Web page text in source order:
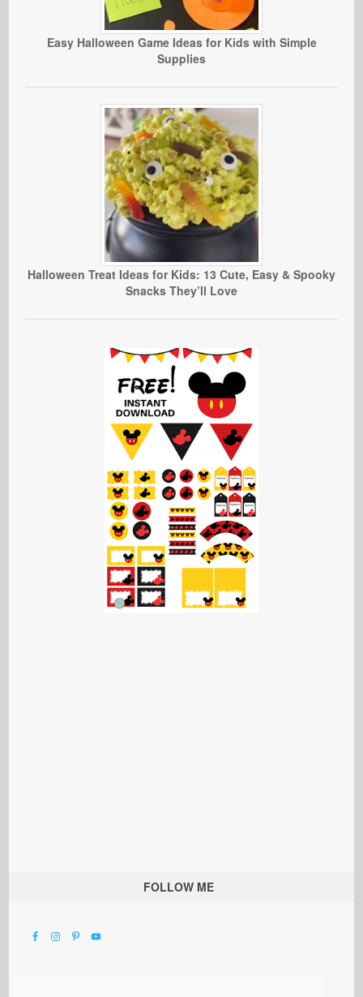
Easy Halloween Game Ideas for Kids with Simple
Supplies
Halloween Treat Ideas for Kids: 13 Cute, Easy & Spooky
Snacks They’ll Love
FOLLOW ME